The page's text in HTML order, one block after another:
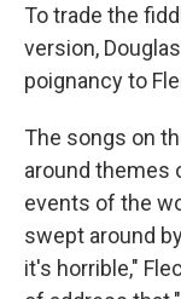
To trade the
version,
poignancy to
The songs on
around themes
events of the
swept around
it's horrible,"